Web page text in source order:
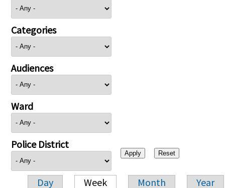
Categories
Audiences
Ward
Police District
Day Week Month Year